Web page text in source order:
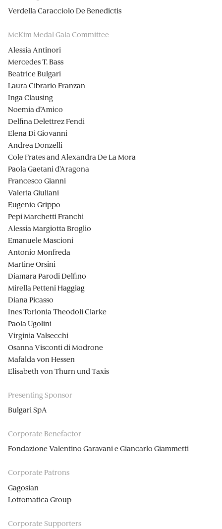
Verdella Caracciolo De Benedictis
McKim Medal Gala Committee
Alessia Antinori
Mercedes T. Bass
Beatrice Bulgari
Laura Cibrario Franzan
Inga Clausing
Noemia d’Amico
Delfina Delettrez Fendi
Elena Di Giovanni
Andrea Donzelli
Cole Frates and Alexandra De La Mora
Paola Gaetani d’Aragona
Francesco Gianni
Valeria Giuliani
Eugenio Grippo
Pepi Marchetti Franchi
Alessia Margiotta Broglio
Emanuele Mascioni
Antonio Monfreda
Martine Orsini
Diamara Parodi Delfino
Mirella Petteni Haggiag
Diana Picasso
Ines Torlonia Theodoli Clarke
Paola Ugolini
Virginia Valsecchi
Osanna Visconti di Modrone
Mafalda von Hessen
Elisabeth von Thurn und Taxis
Presenting Sponsor
Bulgari SpA
Corporate Benefactor
Fondazione Valentino Garavani e Giancarlo Giammetti
Corporate Patrons
Gagosian
Lottomatica Group
Corporate Supporters